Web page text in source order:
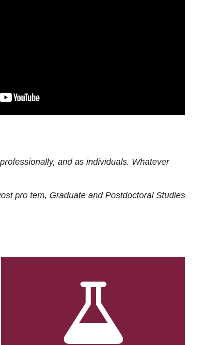
and as individuals. Whatever
pro tem, Graduate and Postdoctoral Studies